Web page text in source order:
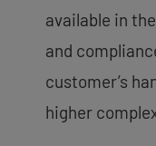
available in
and
customer’s
higher